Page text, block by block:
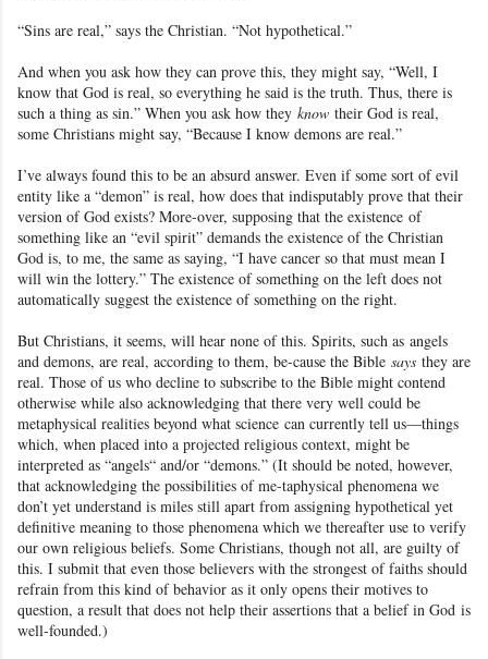
“Sins are real,” says the Christian. “Not hypothetical.”
And when you ask how they can prove this, they might say, “Well, I
know that God is real, so everything he said is the truth. Thus, there is
such a thing as sin.” When you ask how they know their God is real,
some Christians might say, “Because I know demons are real.”
I’ve always found this to be an absurd answer. Even if some sort of evil
entity like a “demon” is real, how does that indisputably prove that their
version of God exists? More-over, supposing that the existence of
something like an “evil spirit” demands the existence of the Christian
God is, to me, the same as saying, “I have cancer so that must mean I
will win the lottery.” The existence of something on the left does not
automatically suggest the existence of something on the right.
But Christians, it seems, will hear none of this. Spirits, such as angels
and demons, are real, according to them, be-cause the Bible says they are
real. Those of us who decline to subscribe to the Bible might contend
otherwise while also acknowledging that there very well could be
metaphysical realities beyond what science can currently tell us—things
which, when placed into a projected religious context, might be
interpreted as “angels“ and/or “demons.” (It should be noted, however,
that acknowledging the possibilities of me-taphysical phenomena we
don’t yet understand is miles still apart from assigning hypothetical yet
definitive meaning to those phenomena which we thereafter use to verify
our own religious beliefs. Some Christians, though not all, are guilty of
this. I submit that even those believers with the strongest of faiths should
refrain from this kind of behavior as it only opens their motives to
question, a result that does not help their assertions that a belief in God is
well-founded.)